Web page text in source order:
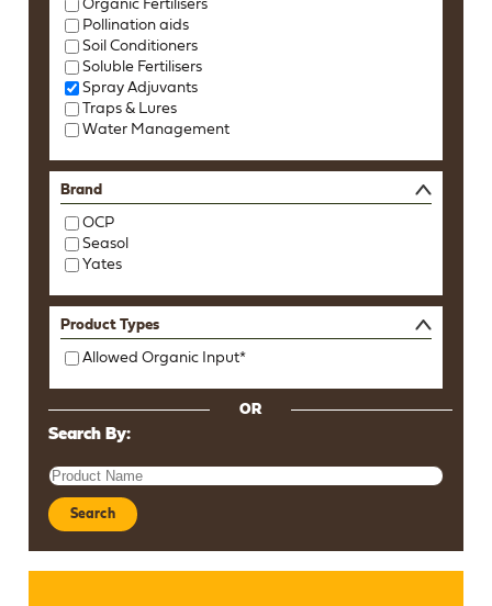
Organic Fertilisers
Pollination aids
Soil Conditioners
Soluble Fertilisers
Spray Adjuvants
Traps & Lures
Water Management
Brand
OCP
Seasol
Yates
Product Types
Allowed Organic Input*
OR
Search By:
Search